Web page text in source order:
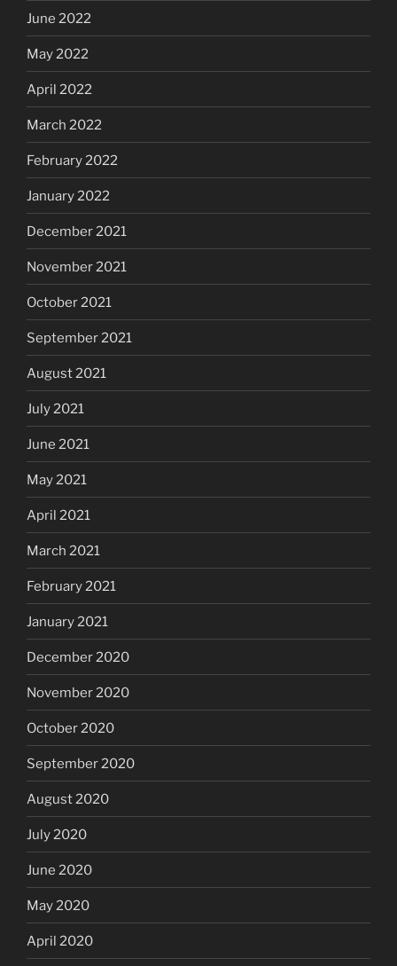
June 2022
May 2022
April 2022
March 2022
February 2022
January 2022
December 2021
November 2021
October 2021
September 2021
August 2021
July 2021
June 2021
May 2021
April 2021
March 2021
February 2021
January 2021
December 2020
November 2020
October 2020
September 2020
August 2020
July 2020
June 2020
May 2020
April 2020